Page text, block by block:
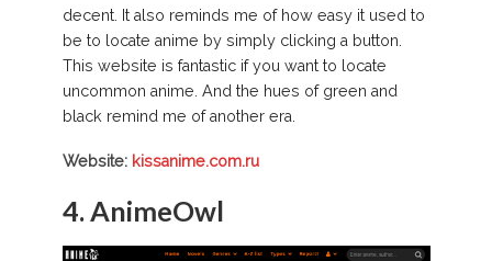
decent. It also reminds me of how easy it used to
be to locate anime by simply clicking a button.
This website is fantastic if you want to locate
uncommon anime. And the hues of green and
black remind me of another era.
Website: kissanime.com.ru
4. AnimeOwl